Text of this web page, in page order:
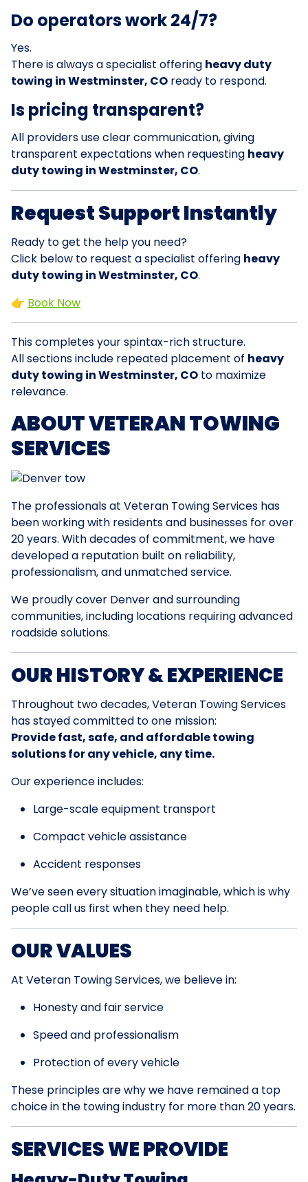
Do operators work 24/7?
Yes.
There is always a specialist offering heavy duty
towing in Westminster, CO ready to respond.
Is pricing transparent?
All providers use clear communication, giving
transparent expectations when requesting heavy
duty towing in Westminster, CO.
Request Support Instantly
Ready to get the help you need?
Click below to request a specialist offering heavy
duty towing in Westminster, CO.
👉 Book Now
This completes your spintax-rich structure.
All sections include repeated placement of heavy
duty towing in Westminster, CO to maximize
relevance.
ABOUT VETERAN TOWING
SERVICES
The professionals at Veteran Towing Services has
been working with residents and businesses for over
20 years. With decades of commitment, we have
developed a reputation built on reliability,
professionalism, and unmatched service.
We proudly cover Denver and surrounding
communities, including locations requiring advanced
roadside solutions.
OUR HISTORY & EXPERIENCE
Throughout two decades, Veteran Towing Services
has stayed committed to one mission:
Provide fast, safe, and affordable towing
solutions for any vehicle, any time.
Our experience includes:
Large-scale equipment transport
Compact vehicle assistance
Accident responses
We’ve seen every situation imaginable, which is why
people call us first when they need help.
OUR VALUES
At Veteran Towing Services, we believe in:
Honesty and fair service
Speed and professionalism
Protection of every vehicle
These principles are why we have remained a top
choice in the towing industry for more than 20 years.
SERVICES WE PROVIDE